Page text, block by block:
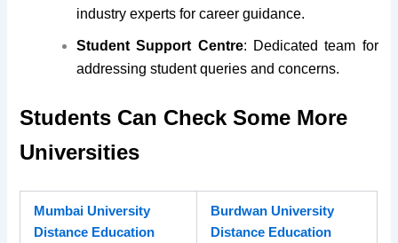
industry experts for career guidance.
Student Support Centre: Dedicated team for
addressing student queries and concerns.
Students Can Check Some More
Universities
Mumbai University
Distance Education
Burdwan University
Distance Education